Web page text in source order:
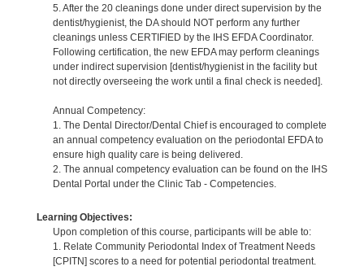
5. After the 20 cleanings done under direct supervision by the
dentist/hygienist, the DA should NOT perform any further
cleanings unless CERTIFIED by the IHS EFDA Coordinator.
Following certification, the new EFDA may perform cleanings
under indirect supervision [dentist/hygienist in the facility but
not directly overseeing the work until a final check is needed].
Annual Competency:
1. The Dental Director/Dental Chief is encouraged to complete
an annual competency evaluation on the periodontal EFDA to
ensure high quality care is being delivered.
2. The annual competency evaluation can be found on the IHS
Dental Portal under the Clinic Tab - Competencies.
Learning Objectives:
Upon completion of this course, participants will be able to:
1. Relate Community Periodontal Index of Treatment Needs
[CPITN] scores to a need for potential periodontal treatment.